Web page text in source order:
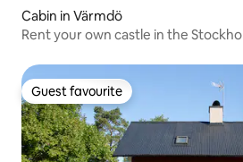
Cabin in Värmdö
Rent your own castle in the
Guest favourite
Guest favourite